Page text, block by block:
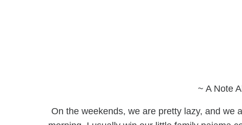
~ A Note
On the weekends, we are pretty lazy, and we